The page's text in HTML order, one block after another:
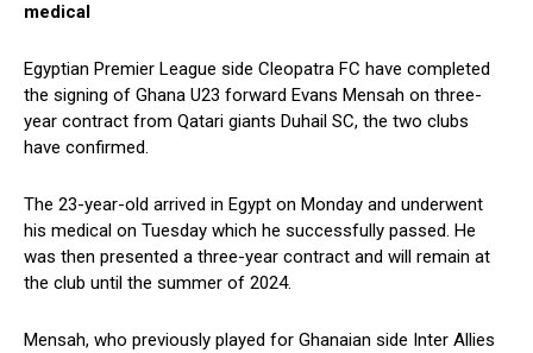
medical
Egyptian Premier League side Cleopatra FC have completed
the signing of Ghana U23 forward Evans Mensah on three-
year contract from Qatari giants Duhail SC, the two clubs
have confirmed.
The 23-year-old arrived in Egypt on Monday and underwent
his medical on Tuesday which he successfully passed. He
was then presented a three-year contract and will remain at
the club until the summer of 2024.
Mensah, who previously played for Ghanaian side Inter Allies